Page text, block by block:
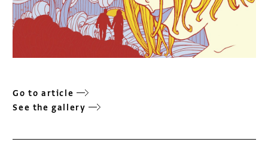
Go to article
See the gallery